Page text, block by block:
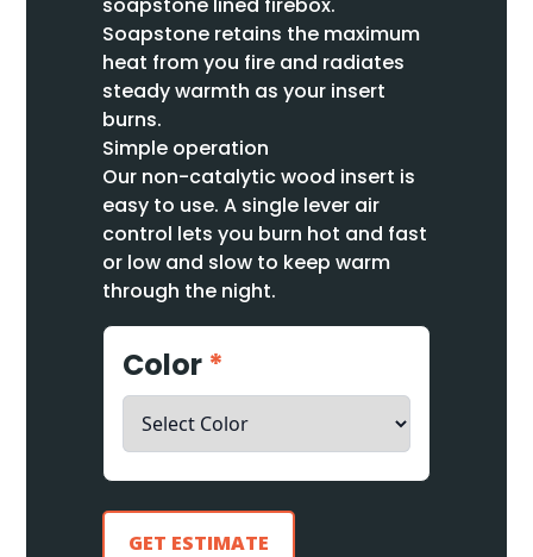
Soapstone retains the maximum
heat from you fire and radiates
steady warmth as your insert
burns.
Simple operation
Our non-catalytic wood insert is
easy to use. A single lever air
control lets you burn hot and fast
or low and slow to keep warm
through the night.
Color *
GET ESTIMATE